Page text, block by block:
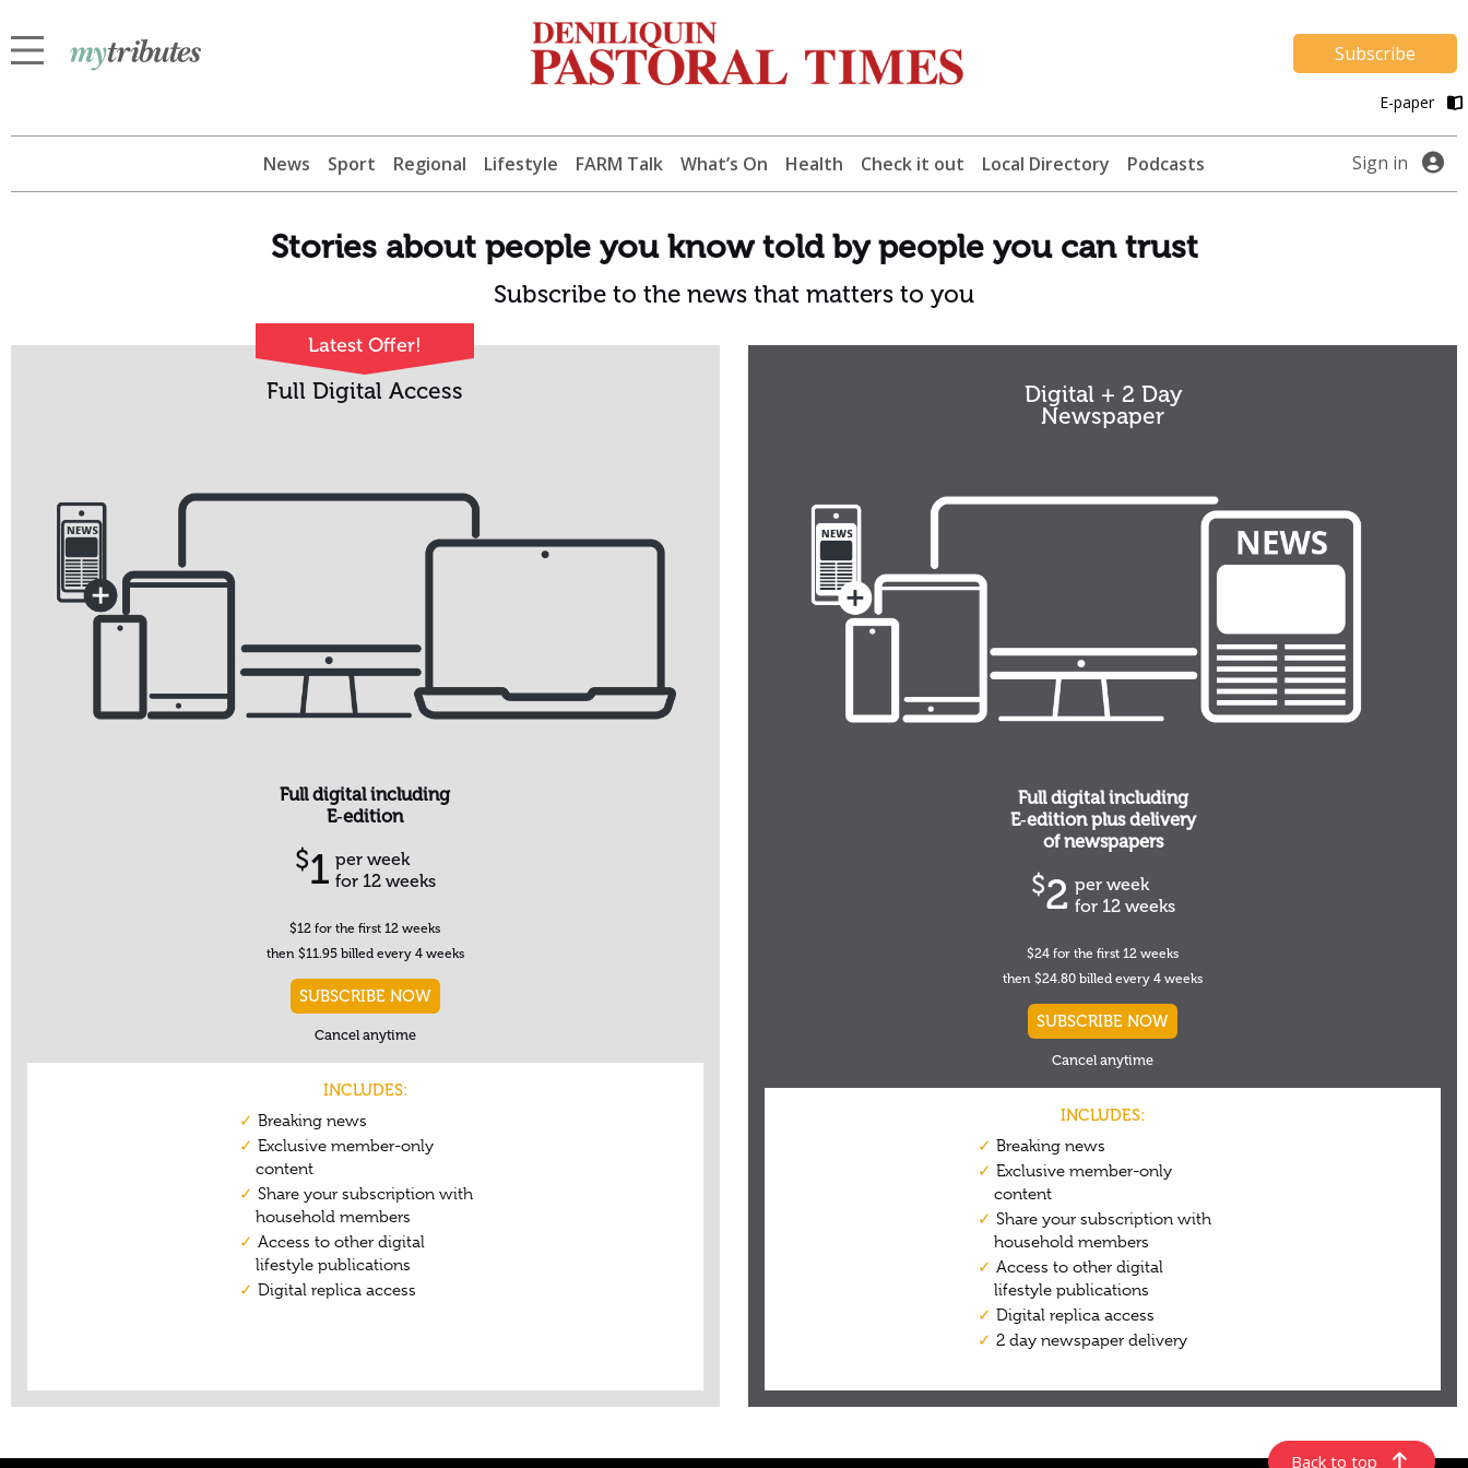
Subscribe
E-paper
News Sport Regional Lifestyle FARM Talk What’s On Health Check it out Local Directory Podcasts Sign in
Back to top